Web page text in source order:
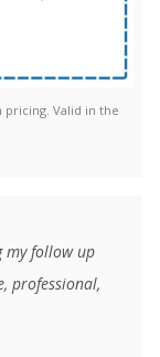
Valid in the
my follow up
professional,